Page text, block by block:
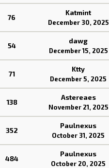
76
Katmint
December 30, 2025
54
dawg
December 15, 2025
71
Ktty
December 5, 2025
138
Astereaes
November 21, 2025
352
Paulnexus
October 31, 2025
484
Paulnexus
October 20, 2025